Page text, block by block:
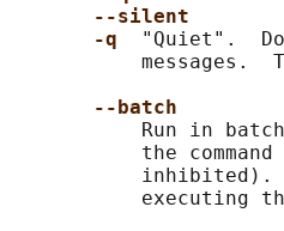
--silent
-q
"Quiet".
messages.
--batch
Run in
the command
inhibited).
executing